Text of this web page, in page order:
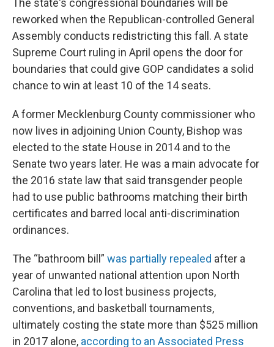
The state's congressional boundaries will be
reworked when the Republican-controlled General
Assembly conducts redistricting this fall. A state
Supreme Court ruling in April opens the door for
boundaries that could give GOP candidates a solid
chance to win at least 10 of the 14 seats.
A former Mecklenburg County commissioner who
now lives in adjoining Union County, Bishop was
elected to the state House in 2014 and to the
Senate two years later. He was a main advocate for
the 2016 state law that said transgender people
had to use public bathrooms matching their birth
certificates and barred local anti-discrimination
ordinances.
The “bathroom bill” was partially repealed after a
year of unwanted national attention upon North
Carolina that led to lost business projects,
conventions, and basketball tournaments,
ultimately costing the state more than $525 million
in 2017 alone, according to an Associated Press